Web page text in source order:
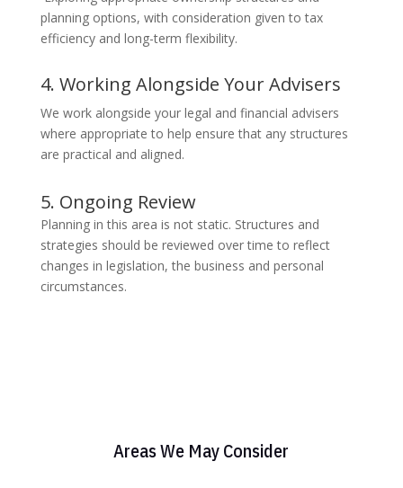
planning options, with consideration given to tax
efficiency and long-term flexibility.
4. Working Alongside Your Advisers
We work alongside your legal and financial advisers
where appropriate to help ensure that any structures
are practical and aligned.
5. Ongoing Review
Planning in this area is not static. Structures and
strategies should be reviewed over time to reflect
changes in legislation, the business and personal
circumstances.
Areas We May Consider